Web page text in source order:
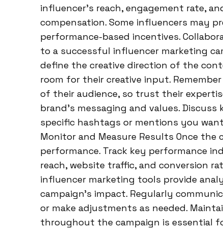
influencer’s reach, engagement rate,
compensation. Some influencers may
performance-based incentives.
to a successful influencer marketing
define the creative direction of the
room for their creative input.
of their audience, so trust their
brand’s messaging and values.
specific hashtags or mentions you
Monitor and Measure Results Once
performance. Track key performance
reach, website traffic, and conversion
influencer marketing tools provide
campaign’s impact. Regularly
or make adjustments as needed.
throughout the campaign is essential